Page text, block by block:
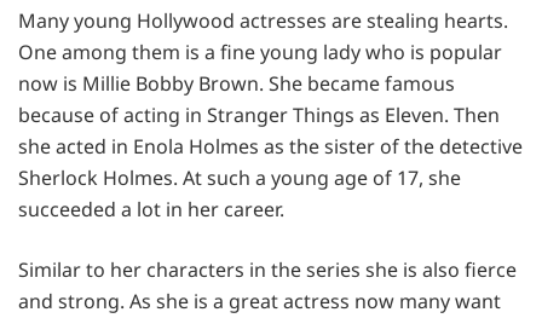
Many young Hollywood actresses are stealing hearts.
One among them is a fine young lady who is popular
now is Millie Bobby Brown. She became famous
because of acting in Stranger Things as Eleven. Then
she acted in Enola Holmes as the sister of the detective
Sherlock Holmes. At such a young age of 17, she
succeeded a lot in her career.
Similar to her characters in the series she is also fierce
and strong. As she is a great actress now many want